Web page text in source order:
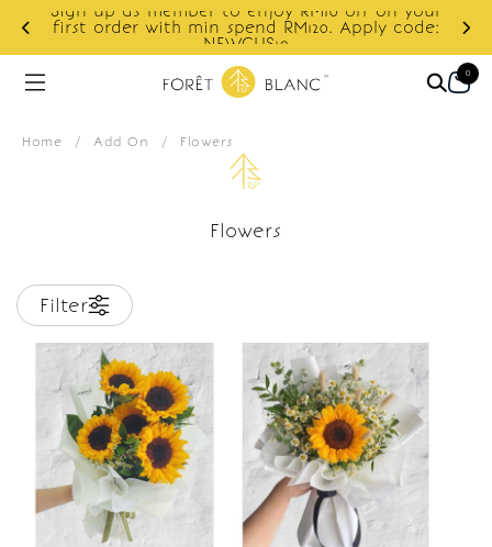
Sign up as member to enjoy RM10 off on your
first order with min spend RM120. Apply code:
NEWCUS10
0
Home / Add On / Flowers
Flowers
Filter